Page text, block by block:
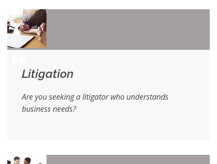
Litigation
Are you seeking a litigator who understands
business needs?